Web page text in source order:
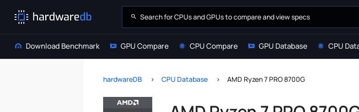
Download Benchmark GPU Compare CPU Compare GPU Database CPU
hardwareDB CPU Database AMD Ryzen 7 PRO 8700G